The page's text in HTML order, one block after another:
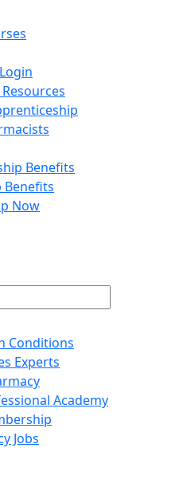
Benefits
Now
Conditions
Experts
Academy
Jobs